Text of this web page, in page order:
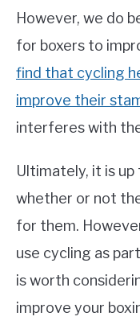
However, we do
for boxers to
find that cycling
improve their
interferes with
Ultimately, it is
whether or not
for them.
use cycling as
is worth
improve your